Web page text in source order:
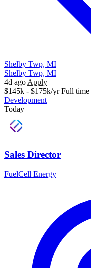
Shelby Twp, MI
Shelby Twp, MI
4d ago Apply
$145k - $175k/yr Full time
Development
Today
Sales Director
FuelCell Energy